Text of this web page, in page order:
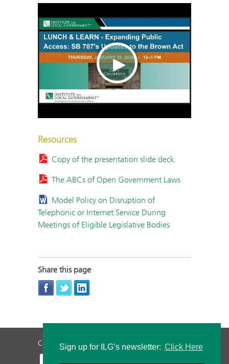
Sign up for ILG’s newsletter: Click Here
Resources
Copy of the presentation slide deck
The ABCs of Open Government Laws
Model Policy on Disruption of
Telephonic or Internet Service During
Meetings of Eligible Legislative Bodies
Share this page
Contact Us Privacy Policy Staff Login